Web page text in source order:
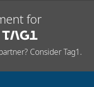
for
Consider Tag1.